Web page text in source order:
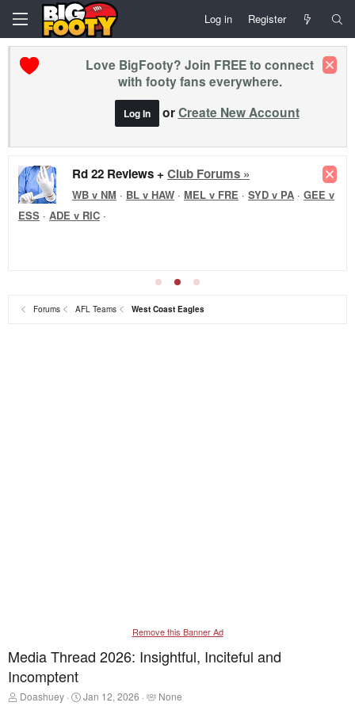
Log in Register
Love BigFooty? Join FREE to connect
with footy fans everywhere.
Log In orCreate New Account
Rd 22 Reviews + Club Forums »
WB v NM · BL v HAW · MEL v FRE · SYD v PA · GEE v
ESS · ADE v RIC ·
Forums AFL Teams West Coast Eagles
Remove this Banner Ad
Media Thread 2026: Insightful, Inciteful and
Incomptent
T
Doashuey
S
Jan 12, 2026
T
None